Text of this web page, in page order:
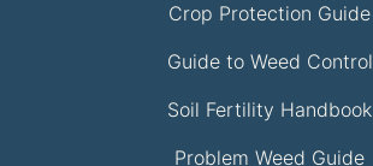
Crop Protection Guide
Guide to Weed Control
Soil Fertility Handbook
Problem Weed Guide